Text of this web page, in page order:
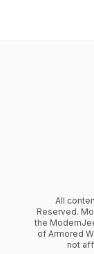
All
Reserved.
the
of Armored
not